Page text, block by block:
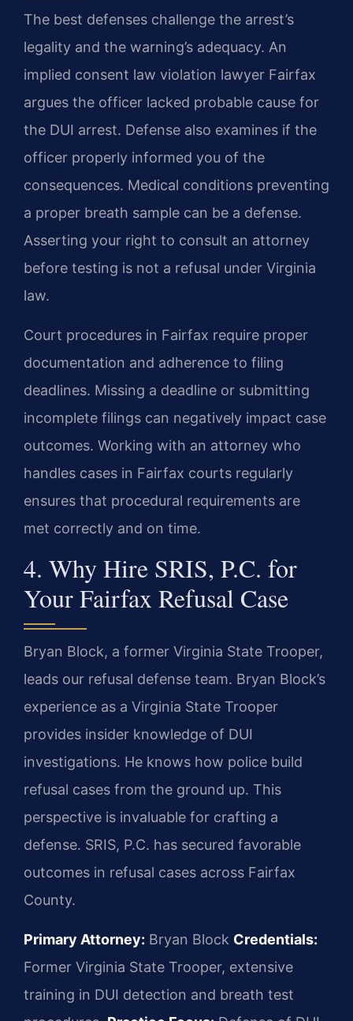
The best defenses challenge the arrest’s
legality and the warning’s adequacy. An
implied consent law violation lawyer Fairfax
argues the officer lacked probable cause for
the DUI arrest. Defense also examines if the
officer properly informed you of the
consequences. Medical conditions preventing
a proper breath sample can be a defense.
Asserting your right to consult an attorney
before testing is not a refusal under Virginia
law.
Court procedures in Fairfax require proper
documentation and adherence to filing
deadlines. Missing a deadline or submitting
incomplete filings can negatively impact case
outcomes. Working with an attorney who
handles cases in Fairfax courts regularly
ensures that procedural requirements are
met correctly and on time.
4. Why Hire SRIS, P.C. for
Your Fairfax Refusal Case
Bryan Block, a former Virginia State Trooper,
leads our refusal defense team. Bryan Block’s
experience as a Virginia State Trooper
provides insider knowledge of DUI
investigations. He knows how police build
refusal cases from the ground up. This
perspective is invaluable for crafting a
defense. SRIS, P.C. has secured favorable
outcomes in refusal cases across Fairfax
County.
Primary Attorney: Bryan Block Credentials:
Former Virginia State Trooper, extensive
training in DUI detection and breath test